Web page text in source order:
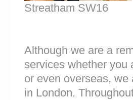
Streatham SW16
Although we are a
services whether you
or even overseas,
in London.